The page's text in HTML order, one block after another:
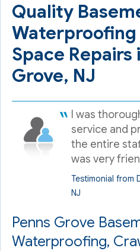
Quality
Waterproofing
Space Repairs
Grove, NJ
I was
service and
the entire
was very
Testimonial from
NJ
Penns Grove
Waterproofing,